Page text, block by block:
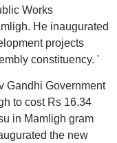
Works
He inaugurated
projects
constituency. '
Gandhi Government
to cost Rs 16.34
in Mamligh gram
the new